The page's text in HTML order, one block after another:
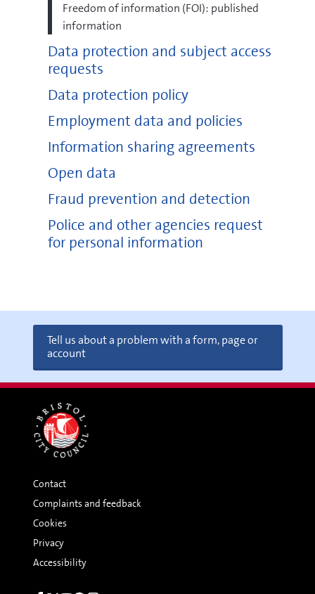
Freedom of information (FOI): published
information
Data protection and subject access
requests
Data protection policy
Employment data and policies
Information sharing agreements
Open data
Fraud prevention and detection
Police and other agencies request
for personal information
Tell us about a problem with a form, page or
account
Contact
Complaints and feedback
Cookies
Privacy
Accessibility